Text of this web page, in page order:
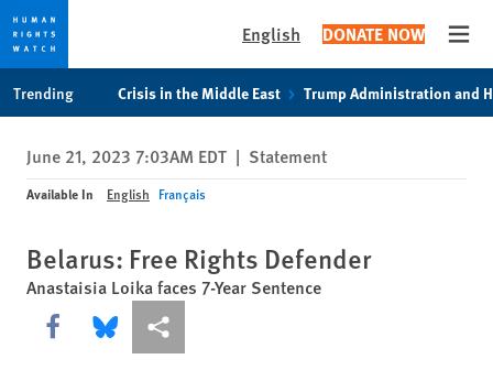
privacy
notice
content
English DONATE NOW
Trending Crisis in the Middle East Trump Administration and
June 21, 2023 7:03AM EDT | Statement
Available In English Français
Belarus: Free Rights Defender
Anastaisia Loika faces 7-Year Sentence
Share this via Facebook
Share this via Bluesky
More sharing options